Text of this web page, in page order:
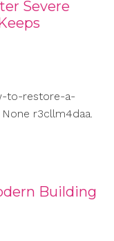
Severe
to-restore-a-
r3cllm4daa.
Building